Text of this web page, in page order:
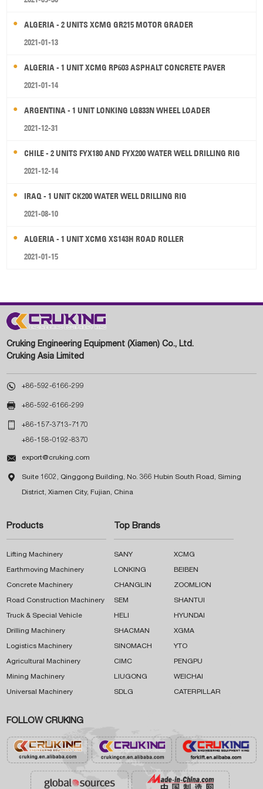
ALGERIA - 2 UNITS XCMG GR215 MOTOR GRADER
2021-01-13
ALGERIA - 1 UNIT XCMG RP603 ASPHALT CONCRETE PAVER
2021-01-14
ARGENTINA - 1 UNIT LONKING LG833N WHEEL LOADER
2021-12-31
CHILE - 2 UNITS FYX180 AND FYX200 WATER WELL DRILLING RIG
2021-12-14
IRAQ - 1 UNIT CK200 WATER WELL DRILLING RIG
2021-08-10
ALGERIA - 1 UNIT XCMG XS143H ROAD ROLLER
2021-01-15
Cruking Engineering Equipment (Xiamen) Co., Ltd.
Cruking Asia Limited
 +86-592-6166-299
 +86-592-6166-299
 +86-157-3713-7170
+86-158-0192-8370
 export@cruking.com
 Suite 1602, Qinggong Building, No. 366 Hubin South Road, Siming
District, Xiamen City, Fujian, China
Products
Lifting Machinery
Earthmoving Machinery
Concrete Machinery
Road Construction Machinery
Truck & Special Vehicle
Drilling Machinery
Logistics Machinery
Agricultural Machinery
Mining Machinery
Universal Machinery
Top Brands
SANY XCMG
LONKING BEIBEN
CHANGLIN ZOOMLION
SEM SHANTUI
HELI HYUNDAI
SHACMAN XGMA
SINOMACH YTO
CIMC PENGPU
LIUGONG WEICHAI
SDLG CATERPILLAR
FOLLOW CRUKING